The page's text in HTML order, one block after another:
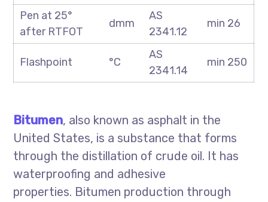
Pen at 25°
after RTFOT
dmm
AS
2341.12
min 26
Flashpoint °C
AS
2341.14
min 250
Bitumen, also known as asphalt in the
United States, is a substance that forms
through the distillation of crude oil. It has
waterproofing and adhesive
properties. Bitumen production through